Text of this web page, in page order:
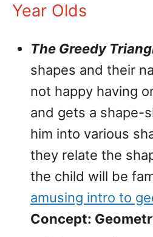
Year Olds
The Greedy
shapes and their
not happy having
and gets a shape-
him into various
they relate the
the child will be
amusing intro to
Concept: